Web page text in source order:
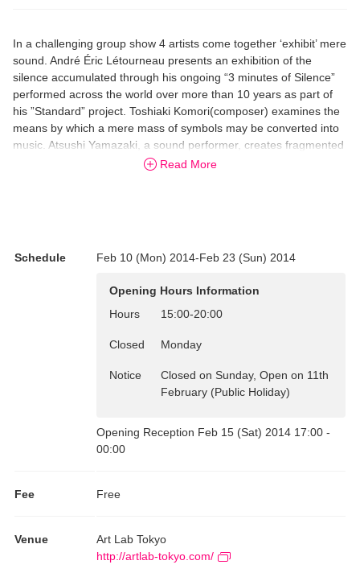
In a challenging group show 4 artists come together ‘exhibit’ mere
sound. André Éric Létourneau presents an exhibition of the
silence accumulated through his ongoing “3 minutes of Silence”
performed across the world over more than 10 years as part of
his ”Standard” project. Toshiaki Komori(composer) examines the
means by which a mere mass of symbols may be converted into
music. Atsushi Yamazaki, a sound performer, creates fragmented
noise through the re－construction of a piece of music by Sergei
Read More
Schedule Feb 10 (Mon) 2014-Feb 23 (Sun) 2014
Opening Hours Information
Hours
15:00-20:00
Closed Monday
Notice
Closed on Sunday, Open on 11th
February (Public Holiday)
Opening Reception Feb 15 (Sat) 2014 17:00 -
00:00
Fee Free
Venue
Art Lab Tokyo
http://artlab-tokyo.com/